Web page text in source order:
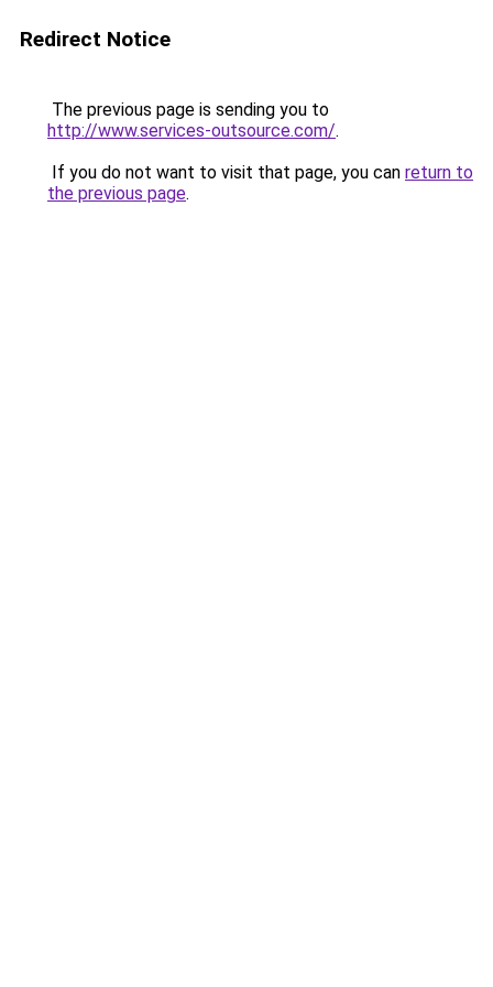
Redirect Notice
The previous page is sending you to
http://www.services-outsource.com/.
If you do not want to visit that page, you can return to
the previous page.